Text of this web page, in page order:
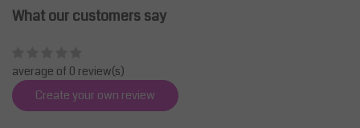
What our customers say
average of 0 review(s)
Create your own review